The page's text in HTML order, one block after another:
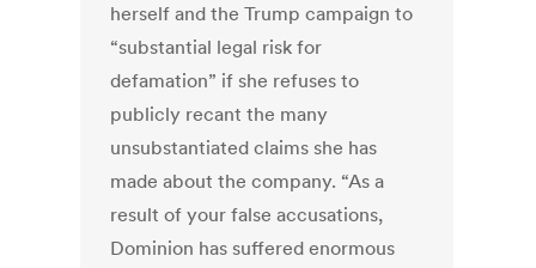
herself and the Trump campaign to
“substantial legal risk for
defamation” if she refuses to
publicly recant the many
unsubstantiated claims she has
made about the company. “As a
result of your false accusations,
Dominion has suffered enormous